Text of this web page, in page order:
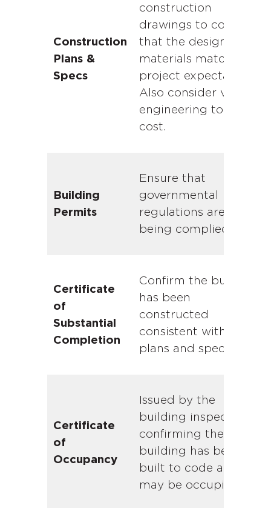
Construction
Plans &
Specs
construction
drawings to confirm
that the design and
materials match with
project expectations.
Also consider value
engineering to shave
cost.
Building
Permits
Ensure that
governmental
regulations are
being complied with.
Certificate
of
Substantial
Completion
Confirm the building
has been
constructed
consistent with the
plans and specs.
Certificate
of
Occupancy
Issued by the
building inspector
confirming the
building has been
built to code and
may be occupied.
is the buyer’s investigation period. It’s